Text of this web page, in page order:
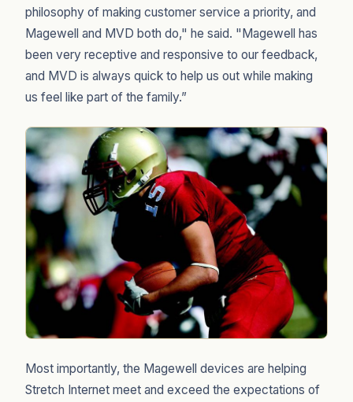
philosophy of making customer service a priority, and
Magewell and MVD both do," he said. "Magewell has
been very receptive and responsive to our feedback,
and MVD is always quick to help us out while making
us feel like part of the family.”
Most importantly, the Magewell devices are helping
Stretch Internet meet and exceed the expectations of